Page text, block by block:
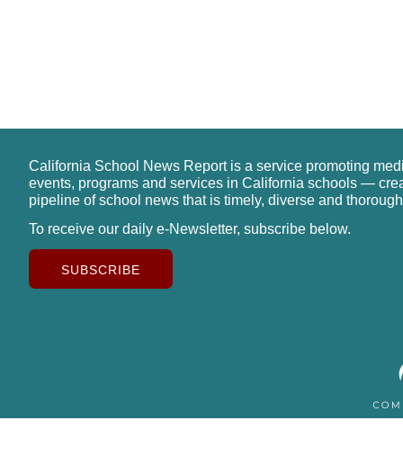
California School News Report is a service promoting
events, programs and services in California schools —
pipeline of school news that is timely, diverse and
To receive our daily e-Newsletter, subscribe below.
SUBSCRIBE